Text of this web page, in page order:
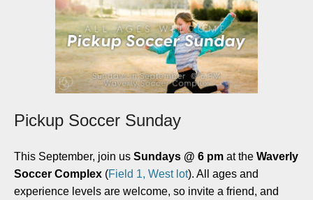
Pickup Soccer Sunday
This September, join us Sundays @ 6 pm at the Waverly
Soccer Complex (Field 1, West lot). All ages and
experience levels are welcome, so invite a friend, and